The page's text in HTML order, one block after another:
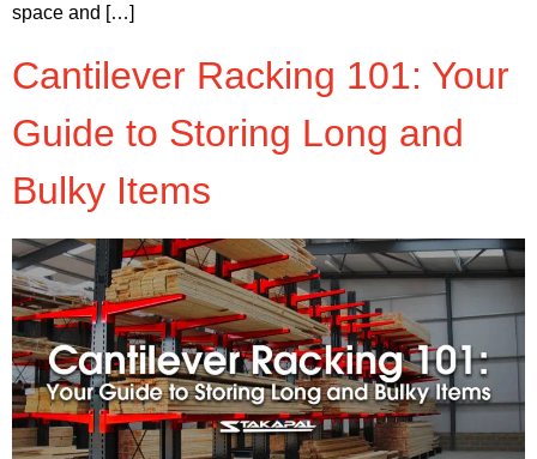
space and […]
Cantilever Racking 101: Your
Guide to Storing Long and
Bulky Items